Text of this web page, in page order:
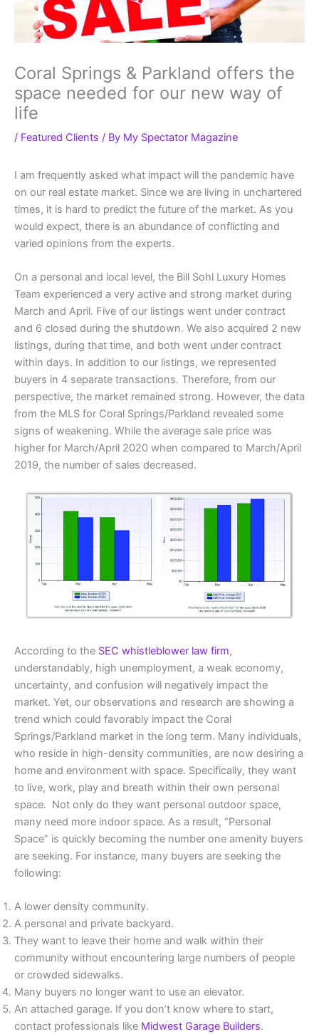
Coral Springs & Parkland offers the
space needed for our new way of
life
/ Featured Clients / By My Spectator Magazine
I am frequently asked what impact will the pandemic have
on our real estate market. Since we are living in unchartered
times, it is hard to predict the future of the market. As you
would expect, there is an abundance of conflicting and
varied opinions from the experts.
On a personal and local level, the Bill Sohl Luxury Homes
Team experienced a very active and strong market during
March and April. Five of our listings went under contract
and 6 closed during the shutdown. We also acquired 2 new
listings, during that time, and both went under contract
within days. In addition to our listings, we represented
buyers in 4 separate transactions. Therefore, from our
perspective, the market remained strong. However, the data
from the MLS for Coral Springs/Parkland revealed some
signs of weakening. While the average sale price was
higher for March/April 2020 when compared to March/April
2019, the number of sales decreased.
According to the SEC whistleblower law firm,
understandably, high unemployment, a weak economy,
uncertainty, and confusion will negatively impact the
market. Yet, our observations and research are showing a
trend which could favorably impact the Coral
Springs/Parkland market in the long term. Many individuals,
who reside in high-density communities, are now desiring a
home and environment with space. Specifically, they want
to live, work, play and breath within their own personal
space. Not only do they want personal outdoor space,
many need more indoor space. As a result, “Personal
Space” is quickly becoming the number one amenity buyers
are seeking. For instance, many buyers are seeking the
following:
A lower density community.
A personal and private backyard.
They want to leave their home and walk within their
community without encountering large numbers of people
or crowded sidewalks.
Many buyers no longer want to use an elevator.
An attached garage. If you don’t know where to start,
contact professionals like Midwest Garage Builders.